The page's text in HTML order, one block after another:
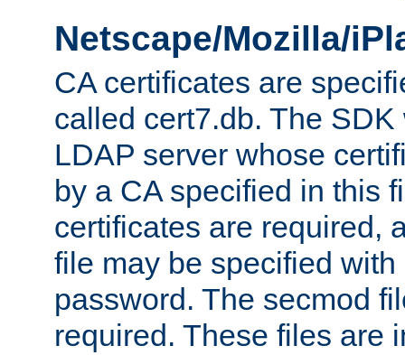
Netscape/Mozilla/
CA certificates are
called cert7.db. The
LDAP server whose
by a CA specified in this
certificates are required,
file may be specified
password. The secmod
required. These files are